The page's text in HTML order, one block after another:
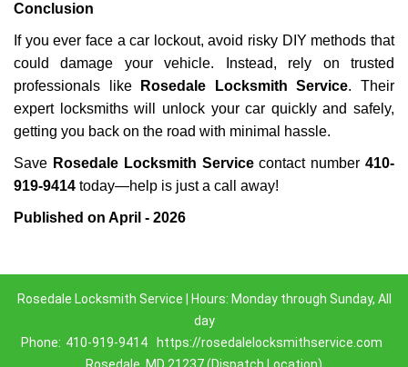
Conclusion
If you ever face a car lockout, avoid risky DIY methods that
could damage your vehicle. Instead, rely on trusted
professionals like
Rosedale Locksmith Service. Their
expert locksmiths will unlock your car quickly and safely,
getting you back on the road with minimal hassle.
Save Rosedale Locksmith Servicecontact number410-
919-9414 today—help is just a call away!
Published on April - 2026
Rosedale Locksmith Service | Hours: Monday through Sunday, All
day
Phone: 410-919-9414
https://rosedalelocksmithservice.com